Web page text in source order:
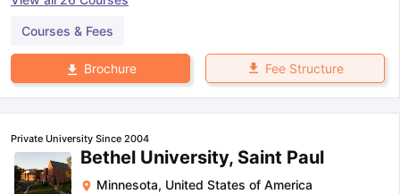
Courses & Fees
Brochure Fee Structure
Private University Since 2004
Bethel University, Saint Paul
Minnesota, United States of America